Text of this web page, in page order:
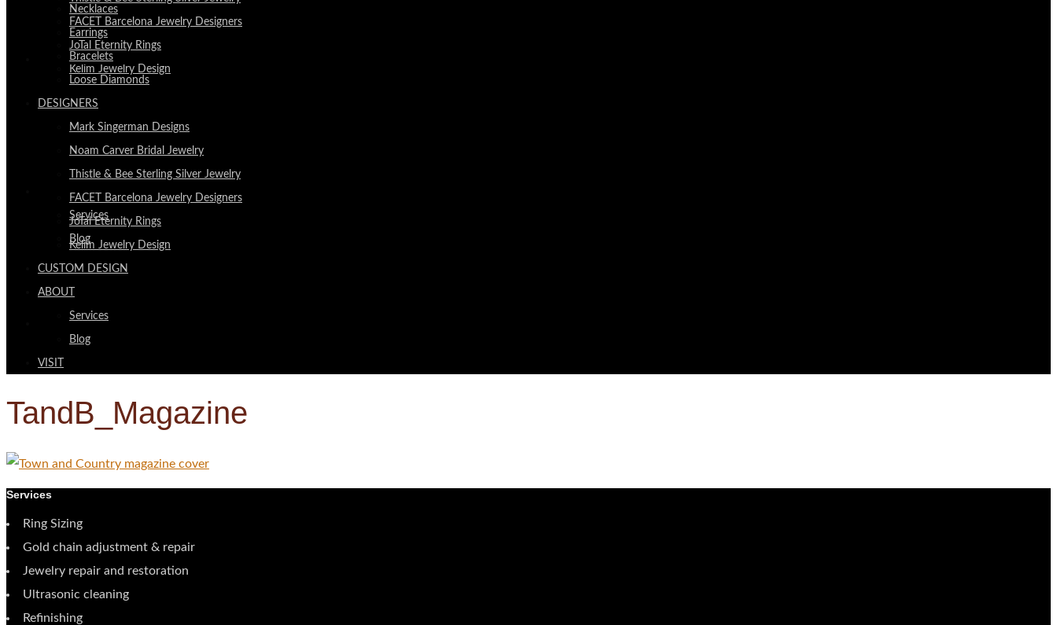
FACET Barcelona Jewelry Designers
JoTal Eternity Rings
Kelim Jewelry Design
CUSTOM DESIGN
ABOUT
Services
Blog
Necklaces
Earrings
Bracelets
Loose Diamonds
DESIGNERS
Mark Singerman Designs
Noam Carver Bridal Jewelry
Thistle & Bee Sterling Silver Jewelry
FACET Barcelona Jewelry Designers
JoTal Eternity Rings
Kelim Jewelry Design
CUSTOM DESIGN
ABOUT
Services
Blog
VISIT
TandB_Magazine
Services
Ring Sizing
Gold chain adjustment & repair
Jewelry repair and restoration
Ultrasonic cleaning
Refinishing